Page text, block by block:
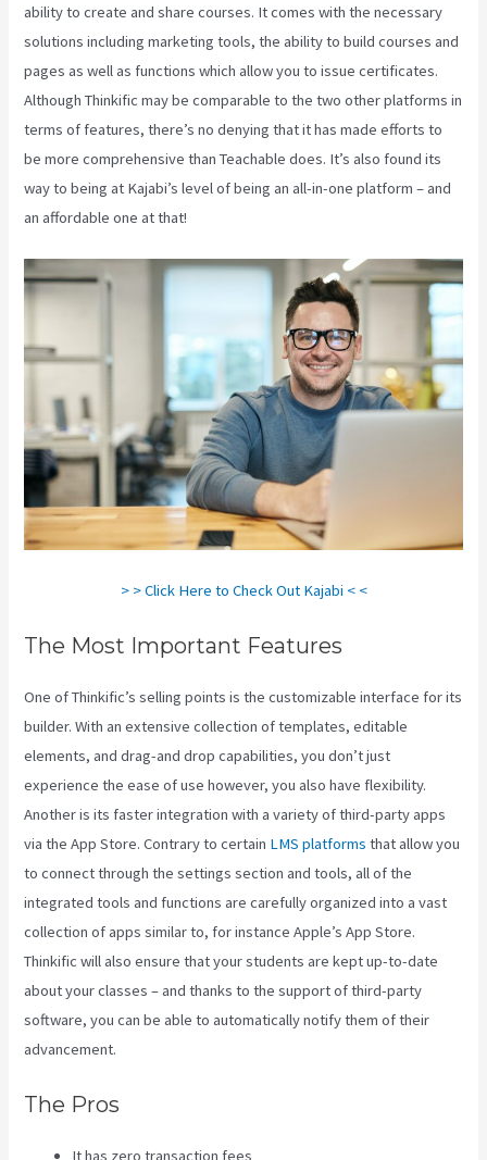
ability to create and share courses. It comes with the necessary
solutions including marketing tools, the ability to build courses and
pages as well as functions which allow you to issue certificates.
Although Thinkific may be comparable to the two other platforms in
terms of features, there’s no denying that it has made efforts to
be more comprehensive than Teachable does. It’s also found its
way to being at Kajabi’s level of being an all-in-one platform – and
an affordable one at that!
> > Click Here to Check Out Kajabi < <
The Most Important Features
One of Thinkific’s selling points is the customizable interface for its
builder. With an extensive collection of templates, editable
elements, and drag-and drop capabilities, you don’t just
experience the ease of use however, you also have flexibility.
Another is its faster integration with a variety of third-party apps
via the App Store. Contrary to certain LMS platforms that allow you
to connect through the settings section and tools, all of the
integrated tools and functions are carefully organized into a vast
collection of apps similar to, for instance Apple’s App Store.
Thinkific will also ensure that your students are kept up-to-date
about your classes – and thanks to the support of third-party
software, you can be able to automatically notify them of their
advancement.
The Pros